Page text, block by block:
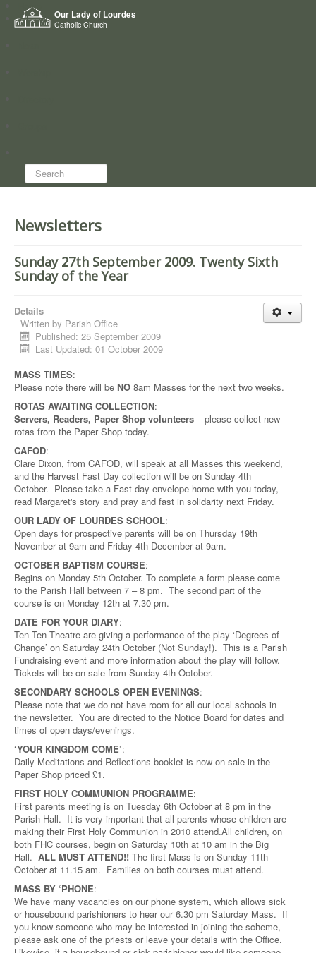
Our Lady of Lourdes
Catholic Church
Home
Who we are
Search...
Newsletters
Sunday 27th September 2009. Twenty Sixth
Sunday of the Year
Details
Written by Parish Office
Published: 25 September 2009
Last Updated: 01 October 2009
MASS TIMES:
Please note there will be NO 8am Masses for the next two weeks.
ROTAS AWAITING COLLECTION:
Servers, Readers, Paper Shop volunteers – please collect new
rotas from the Paper Shop today.
CAFOD:
Clare Dixon, from CAFOD, will speak at all Masses this weekend,
and the Harvest Fast Day collection will be on Sunday 4th
October. Please take a Fast day envelope home with you today,
read Margaret's story and pray and fast in solidarity next Friday.
OUR LADY OF LOURDES SCHOOL:
Open days for prospective parents will be on Thursday 19th
November at 9am and Friday 4th December at 9am.
OCTOBER BAPTISM COURSE:
Begins on Monday 5th October. To complete a form please come
to the Parish Hall between 7 – 8 pm. The second part of the
course is on Monday 12th at 7.30 pm.
DATE FOR YOUR DIARY:
Ten Ten Theatre are giving a performance of the play ‘Degrees of
Change’ on Saturday 24th October (Not Sunday!). This is a Parish
Fundraising event and more information about the play will follow.
Tickets will be on sale from Sunday 4th October.
SECONDARY SCHOOLS OPEN EVENINGS:
Please note that we do not have room for all our local schools in
the newsletter. You are directed to the Notice Board for dates and
times of open days/evenings.
‘YOUR KINGDOM COME’:
Daily Meditations and Reflections booklet is now on sale in the
Paper Shop priced £1.
FIRST HOLY COMMUNION PROGRAMME:
First parents meeting is on Tuesday 6th October at 8 pm in the
Parish Hall. It is very important that all parents whose children are
making their First Holy Communion in 2010 attend.All children, on
both FHC courses, begin on Saturday 10th at 10 am in the Big
Hall. ALL MUST ATTEND!! The first Mass is on Sunday 11th
October at 11.15 am. Families on both courses must attend.
MASS BY ‘PHONE:
We have many vacancies on our phone system, which allows sick
or housebound parishioners to hear our 6.30 pm Saturday Mass. If
you know someone who may be interested in joining the scheme,
please ask one of the priests or leave your details with the Office.